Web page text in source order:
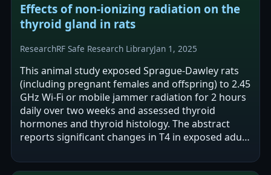
Effects of non-ionizing radiation on the
thyroid gland in rats
ResearchRF Safe Research LibraryJan 1, 2025
This animal study exposed Sprague-Dawley rats
(including pregnant females and offspring) to 2.45
GHz Wi-Fi or mobile jammer radiation for 2 hours
daily over two weeks and assessed thyroid
hormones and thyroid histology. The abstract
reports significant changes in T4 in exposed adult